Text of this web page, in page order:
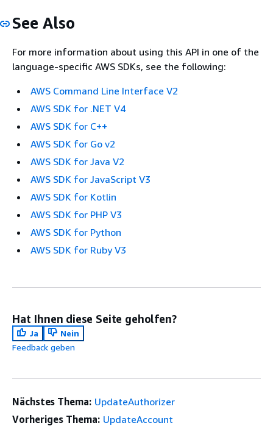
See Also
For more information about using this API in one of the
language-specific AWS SDKs, see the following:
AWS Command Line Interface V2
AWS SDK for .NET V4
AWS SDK for C++
AWS SDK for Go v2
AWS SDK for Java V2
AWS SDK for JavaScript V3
AWS SDK for Kotlin
AWS SDK for PHP V3
AWS SDK for Python
AWS SDK for Ruby V3
Hat Ihnen diese Seite geholfen?
Ja
Nein
Feedback geben
Nächstes Thema: UpdateAuthorizer
Vorheriges Thema: UpdateAccount